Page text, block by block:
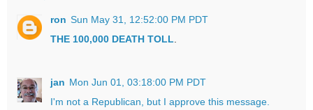
ron Sun May 31, 12:52:00 PM PDT
THE 100,000 DEATH TOLL
jan Mon Jun 01, 03:18:00 PM PDT
I'm not a Republican, but I approve this message.